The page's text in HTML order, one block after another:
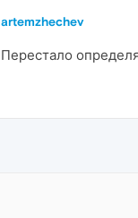
artemzhechev
Перестало